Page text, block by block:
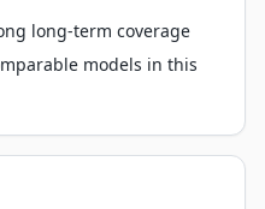
long-term coverage
models in this